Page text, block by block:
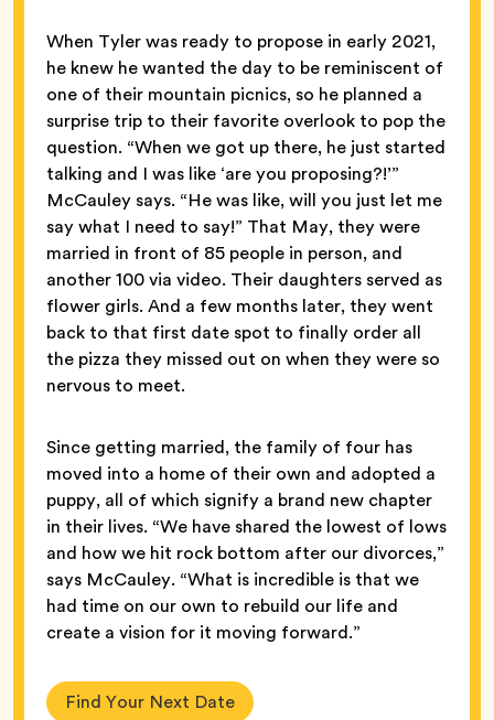
When Tyler was ready to propose in early 2021,
he knew he wanted the day to be reminiscent of
one of their mountain picnics, so he planned a
surprise trip to their favorite overlook to pop the
question. “When we got up there, he just started
talking and I was like ‘are you proposing?!’”
McCauley says. “He was like, will you just let me
say what I need to say!” That May, they were
married in front of 85 people in person, and
another 100 via video. Their daughters served as
flower girls. And a few months later, they went
back to that first date spot to finally order all
the pizza they missed out on when they were so
nervous to meet.
Since getting married, the family of four has
moved into a home of their own and adopted a
puppy, all of which signify a brand new chapter
in their lives. “We have shared the lowest of lows
and how we hit rock bottom after our divorces,”
says McCauley. “What is incredible is that we
had time on our own to rebuild our life and
create a vision for it moving forward.”
Find Your Next Date